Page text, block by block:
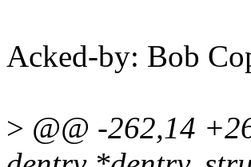
Acked-by: Bob
> @@ -262,14